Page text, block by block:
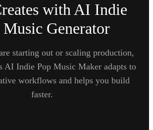
with AI Indie
Music Generator
starting out or scaling production,
AI Indie Pop Music Maker adapts to
workflows and helps you build
faster.